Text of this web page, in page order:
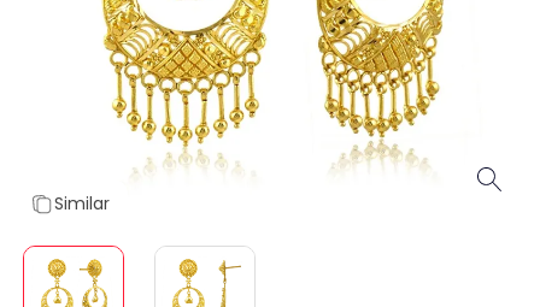
Similar